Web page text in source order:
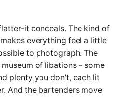
it conceals. The kind of
everything feel a little
to photograph. The
of libations – some
plenty you don’t, each lit
And the bartenders move